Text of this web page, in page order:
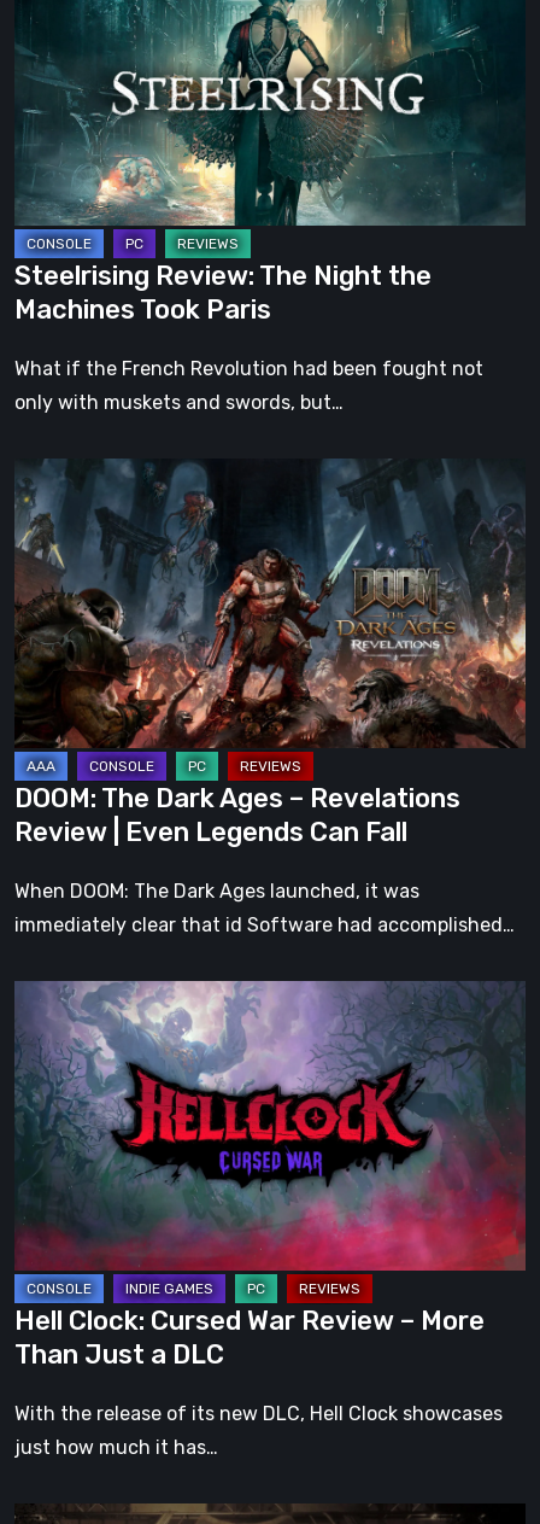
The
Night
the
Machines
Took
Paris
Steelrising Review: The Night the
Machines Took Paris
What if the French Revolution had been fought not
only with muskets and swords, but…
DOOM:
The
Dark
Ages
–
Revelations
Review
Even
Legends
Can
Fall
DOOM: The Dark Ages – Revelations
Review | Even Legends Can Fall
When DOOM: The Dark Ages launched, it was
immediately clear that id Software had accomplished…
Clock:
Cursed
War
Review
–
Than
Just
a
DLC
Hell Clock: Cursed War Review – More
Than Just a DLC
With the release of its new DLC, Hell Clock showcases
just how much it has…
Impermanence: